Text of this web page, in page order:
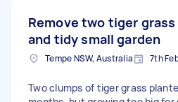
Remove two tiger
and tidy small garden
Tempe NSW, Australia 7th
Two clumps of tiger grass